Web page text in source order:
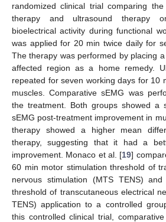
randomized clinical trial comparing
therapy and ultrasound therapy
bioelectrical activity during functional
was applied for 20 min twice daily for
The therapy was performed by placing
affected region as a home remedy.
repeated for seven working days for 10
muscles. Comparative sEMG was
the treatment. Both groups showed a
sEMG post-treatment improvement in
therapy showed a higher mean
therapy, suggesting that it had a
improvement. Monaco et al. [19]
60 min motor stimulation threshold of
nervous stimulation (MTS TENS)
threshold of transcutaneous electrical
TENS) application to a controlled
this controlled clinical trial,